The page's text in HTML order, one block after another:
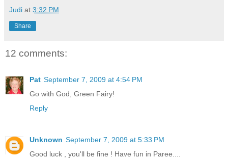
Judi at 3:32 PM
Share
12 comments:
Pat September 7, 2009 at 4:54 PM
Go with God, Green Fairy!
Reply
Unknown September 7, 2009 at 5:33 PM
Good luck , you'll be fine ! Have fun in Paree....